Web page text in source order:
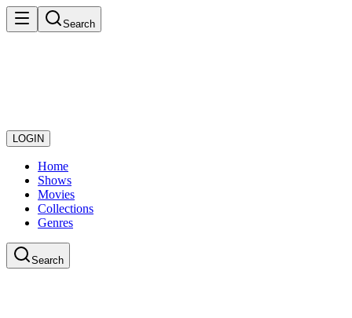
Search
LOGIN
Home
Shows
Movies
Collections
Genres
Search